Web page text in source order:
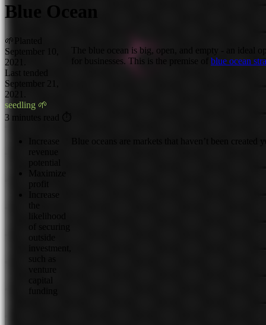
Blue Ocean
🌱
September 10,
2021.
Last tended
September 21,
2021.
seedling 🌱
3 minutes read ⏱
The blue ocean is big, open, and empty - an ideal
for businesses. This is the premise of blue ocean
Blue oceans are markets that haven’t been created